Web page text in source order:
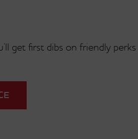
get first dibs on friendly